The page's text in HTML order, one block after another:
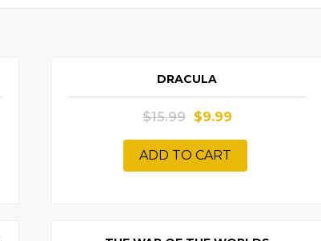
DRACULA
$15.99 $9.99
ADD TO CART